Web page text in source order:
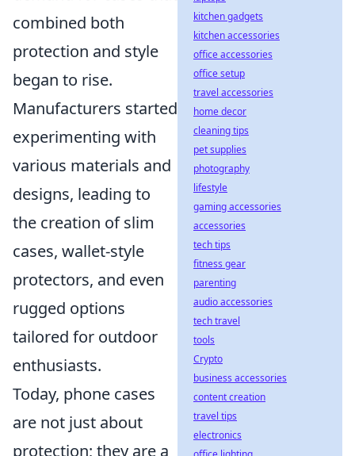
combined both
protection and style
began to rise.
Manufacturers started
experimenting with
various materials and
designs, leading to
the creation of slim
cases, wallet-style
protectors, and even
rugged options
tailored for outdoor
enthusiasts.
Today, phone cases
are not just about
protection; they are a
kitchen gadgets
kitchen accessories
office accessories
office setup
travel accessories
home decor
cleaning tips
pet supplies
photography
lifestyle
gaming accessories
accessories
tech tips
fitness gear
parenting
audio accessories
tech travel
tools
Crypto
business accessories
content creation
travel tips
electronics